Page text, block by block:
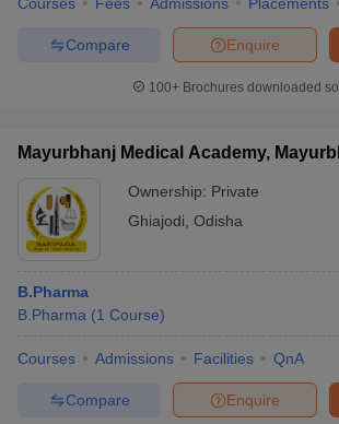
Enquire
Compare
100+ Brochures downloaded
Mayurbhanj Medical Academy,
Ownership: Private
Ghiajodi Odisha
B.Pharma
B.Pharma (1 Course)
Courses Admissions Facilities QnA
Enquire
Compare